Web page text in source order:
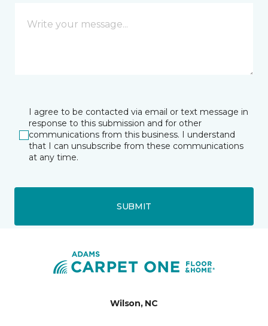
I agree to be contacted via email or text message in
response to this submission and for other
communications from this business. I understand
that I can unsubscribe from these communications
at any time.
SUBMIT
Wilson, NC